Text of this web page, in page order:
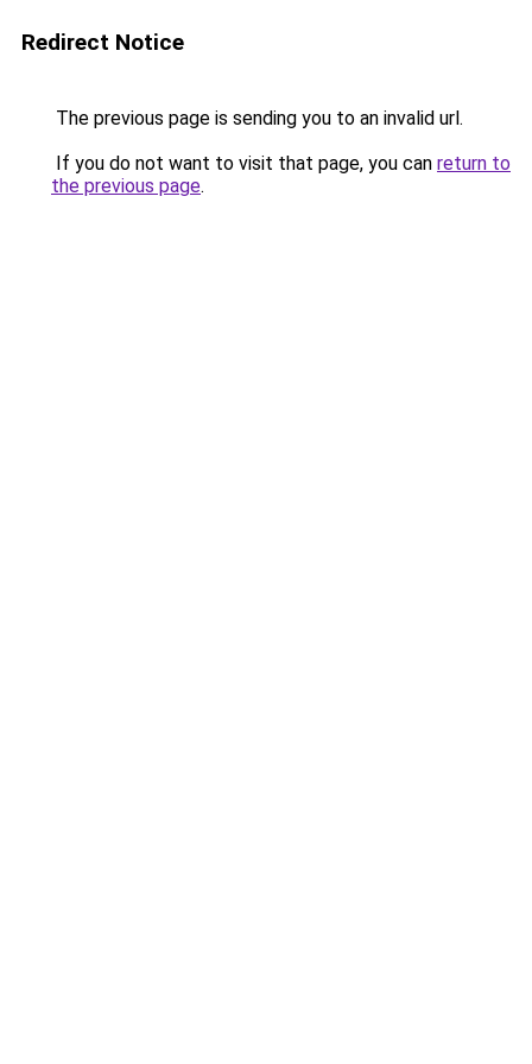
Redirect Notice
The previous page is sending you to an invalid url.
If you do not want to visit that page, you can return to
the previous page.